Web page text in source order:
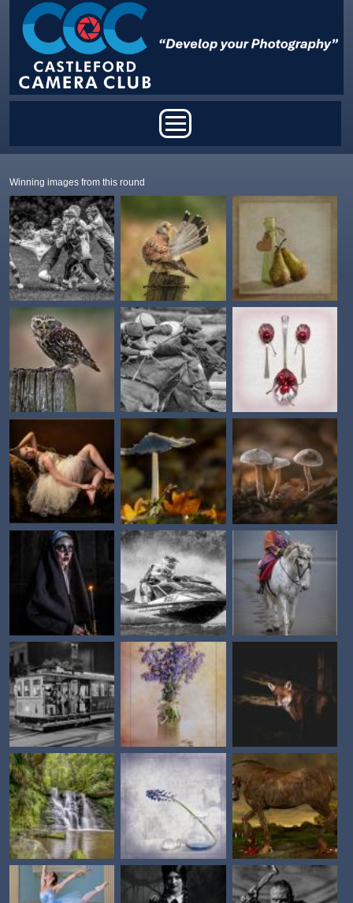
Skip to main content
Winning images from this round